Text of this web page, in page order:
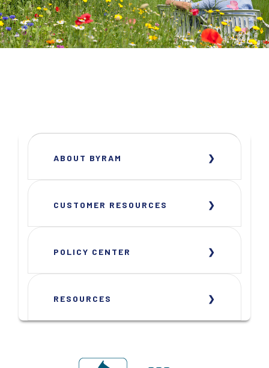
ABOUT BYRAM
CUSTOMER RESOURCES
POLICY CENTER
RESOURCES